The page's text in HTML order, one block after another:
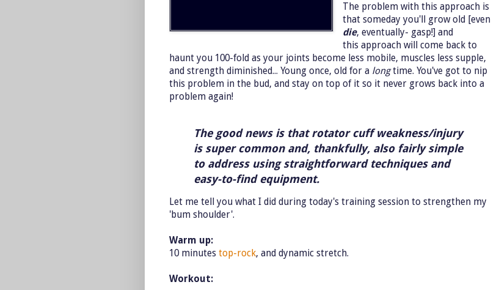
The problem with this approach is
that someday you'll grow old [even
die, eventually- gasp!] and
this approach will come back to
haunt you 100-fold as your joints become less mobile, muscles less supple,
and strength diminished... Young once, old for a longtime. You've got to nip
this problem in the bud, and stay on top of it so it never grows back into a
problem again!
The good news is that rotator cuff weakness/injury
is super common and, thankfully, also fairly simple
to address using straightforward techniques and
easy-to-find equipment.
Let me tell you what I did during today's training session to strengthen my
'bum shoulder'.
Warm up:
10 minutes top-rock, and dynamic stretch.
Workout: